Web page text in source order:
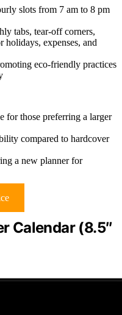
slots from 7 am to 8 pm
tabs, tear-off corners,
holidays, expenses, and
eco-friendly practices
for those preferring a larger
compared to hardcover
a new planner for
Calendar (8.5″